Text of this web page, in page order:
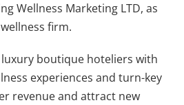
Wellness Marketing LTD, as
firm.
boutique hoteliers with
experiences and turn-key
revenue and attract new